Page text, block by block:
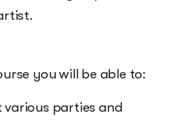
you will be able to:
parties and